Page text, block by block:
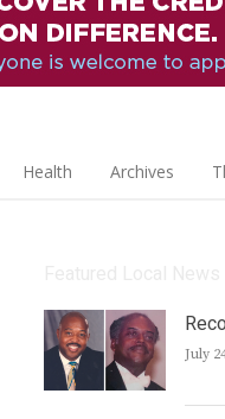
Health Archives
July